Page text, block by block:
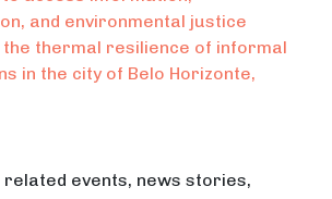
and environmental justice
the thermal resilience of informal
in the city of Belo Horizonte,
related events, news stories,